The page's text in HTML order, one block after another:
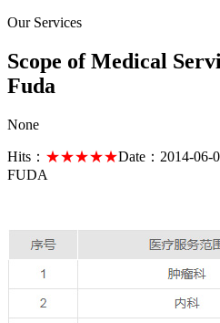
Our Services
Scope of Medical
Fuda
None
Hits： ★★★★★Date： 2014-06-
FUDA